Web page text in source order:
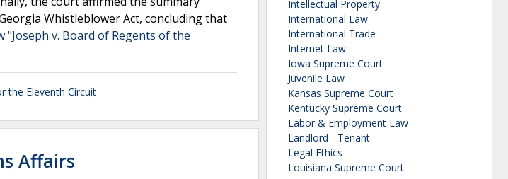
Whistleblower Act, concluding that
"Joseph v. Board of Regents of the
the Eleventh Circuit
Affairs
Intellectual Property
International Law
International Trade
Internet Law
Iowa Supreme Court
Juvenile Law
Kansas Supreme Court
Kentucky Supreme Court
Labor & Employment Law
Landlord - Tenant
Legal Ethics
Louisiana Supreme Court